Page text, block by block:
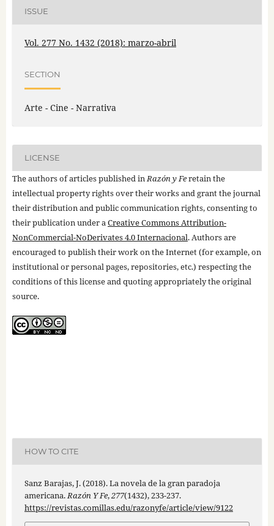
ISSUE
Vol. 277 No. 1432 (2018): marzo-abril
SECTION
Arte - Cine - Narrativa
LICENSE
The authors of articles published inRazón y Feretain the
intellectual property rights over their works and grant the journal
their distribution and public communication rights, consenting to
their publication under aCreative Commons Attribution-
NonCommercial-NoDerivates 4.0 Internacional. Authors are
encouraged to publish their work on the Internet (for example, on
institutional or personal pages, repositories, etc.) respecting the
conditions of this license and quoting appropriately the original
source.
HOW TO CITE
Sanz Barajas, J. (2018). La novela de la gran paradoja
americana.Razón Y Fe,277(1432), 233-237.
https://revistas.comillas.edu/razonyfe/article/view/9122